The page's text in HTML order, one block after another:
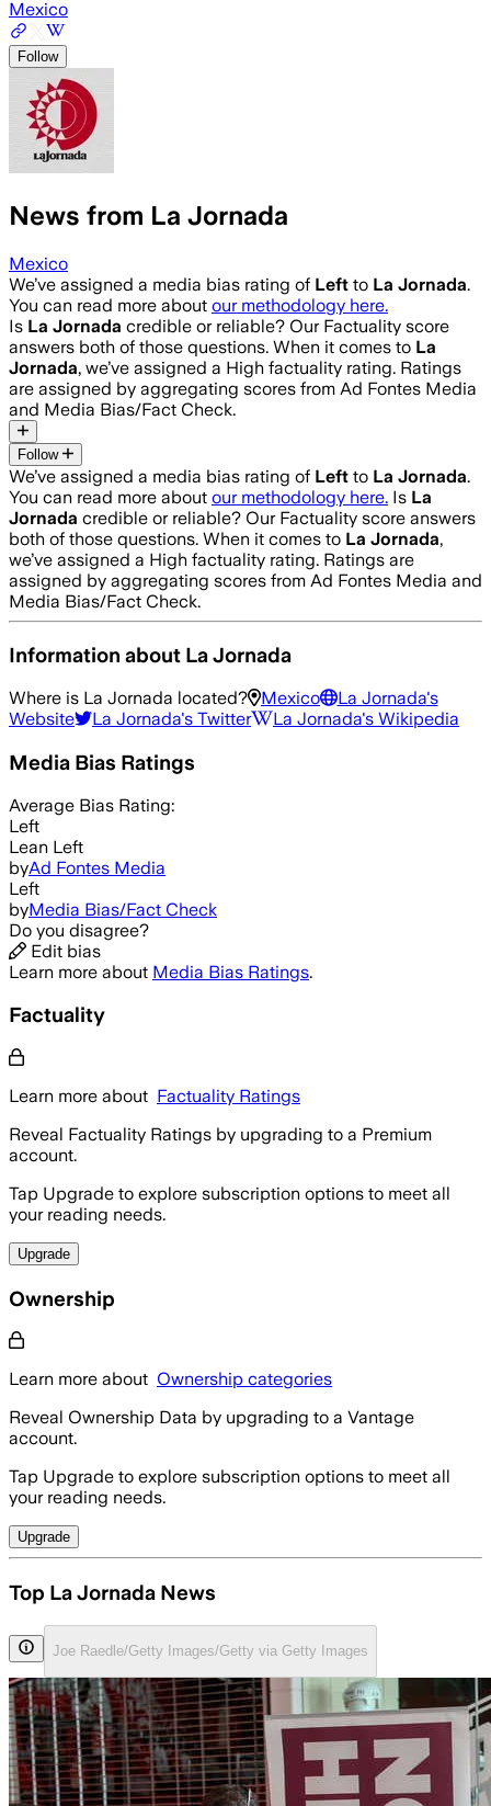
Mexico
Follow
News from La Jornada
Mexico
We’ve assigned a media bias rating of Left to La Jornada.
You can read more about our methodology here.
Is La Jornada credible or reliable? Our Factuality score
answers both of those questions. When it comes to La
Jornada, we’ve assigned a High factuality rating. Ratings
are assigned by aggregating scores from Ad Fontes Media
and Media Bias/Fact Check.
Follow
We’ve assigned a media bias rating of Left to La Jornada.
You can read more about our methodology here. Is La
Jornada credible or reliable? Our Factuality score answers
both of those questions. When it comes to La Jornada,
we’ve assigned a High factuality rating. Ratings are
assigned by aggregating scores from Ad Fontes Media and
Media Bias/Fact Check.
Information about La Jornada
Where is La Jornada located? Mexico La Jornada's
Website
La Jornada's Twitter La Jornada's Wikipedia
Media Bias Ratings
Average Bias Rating:
Left
Lean Left
byAd Fontes Media
Left
byMedia Bias/Fact Check
Do you disagree?
Edit bias
Learn more about Media Bias Ratings.
Factuality
Learn more about Factuality Ratings
Reveal Factuality Ratings by upgrading to a Premium
account.
Tap Upgrade to explore subscription options to meet all
your reading needs.
Upgrade
Ownership
Learn more about Ownership categories
Reveal Ownership Data by upgrading to a Vantage
account.
Tap Upgrade to explore subscription options to meet all
your reading needs.
Upgrade
Top La Jornada News
Joe Raedle/Getty Images/Getty via Getty Images